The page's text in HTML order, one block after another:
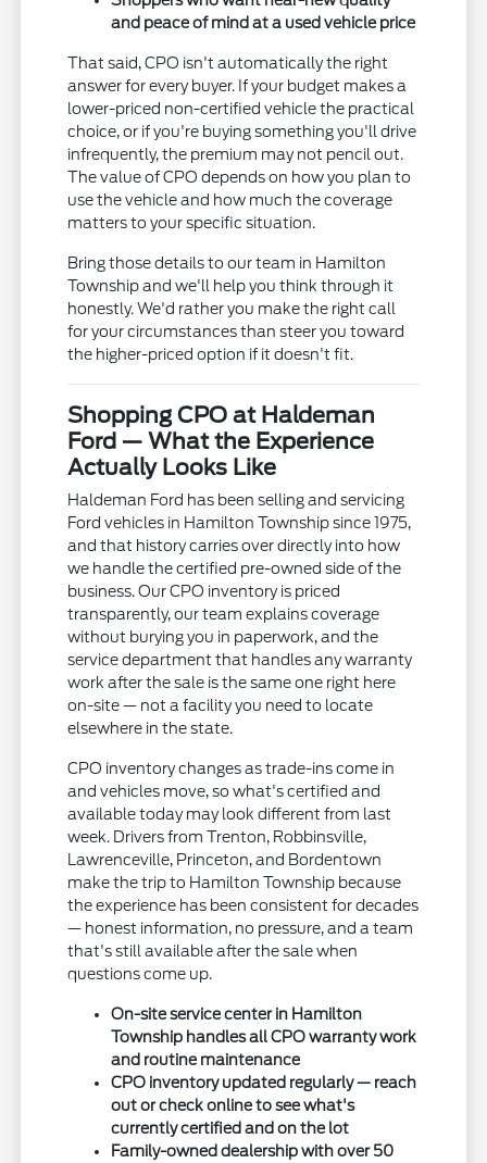
and peace of mind at a used vehicle price
That said, CPO isn't automatically the right
answer for every buyer. If your budget makes a
lower-priced non-certified vehicle the practical
choice, or if you're buying something you'll drive
infrequently, the premium may not pencil out.
The value of CPO depends on how you plan to
use the vehicle and how much the coverage
matters to your specific situation.
Bring those details to our team in Hamilton
Township and we'll help you think through it
honestly. We'd rather you make the right call
for your circumstances than steer you toward
the higher-priced option if it doesn't fit.
Shopping CPO at Haldeman
Ford — What the Experience
Actually Looks Like
Haldeman Ford has been selling and servicing
Ford vehicles in Hamilton Township since 1975,
and that history carries over directly into how
we handle the certified pre-owned side of the
business. Our CPO inventory is priced
transparently, our team explains coverage
without burying you in paperwork, and the
service department that handles any warranty
work after the sale is the same one right here
on-site — not a facility you need to locate
elsewhere in the state.
CPO inventory changes as trade-ins come in
and vehicles move, so what's certified and
available today may look different from last
week. Drivers from Trenton, Robbinsville,
Lawrenceville, Princeton, and Bordentown
make the trip to Hamilton Township because
the experience has been consistent for decades
— honest information, no pressure, and a team
that's still available after the sale when
questions come up.
On-site service center in Hamilton
Township handles all CPO warranty work
and routine maintenance
CPO inventory updated regularly — reach
out or check online to see what's
currently certified and on the lot
Family-owned dealership with over 50